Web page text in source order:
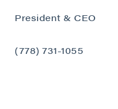
President & CEO
(778) 731-1055
updates, and